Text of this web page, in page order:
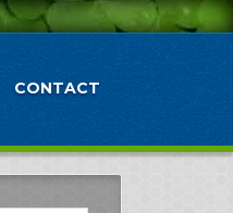
CONTACT